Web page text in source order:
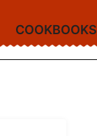
COOKBOOKS